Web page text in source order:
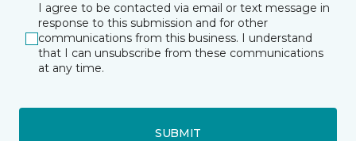
I agree to be contacted via email or text message in
response to this submission and for other
communications from this business. I understand
that I can unsubscribe from these communications
at any time.
SUBMIT